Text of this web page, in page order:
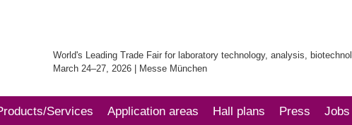
World's Leading Trade Fair for laboratory technology, analysis,
March 24–27, 2026 | Messe München
Services Application areas Hall plans Press Jobs